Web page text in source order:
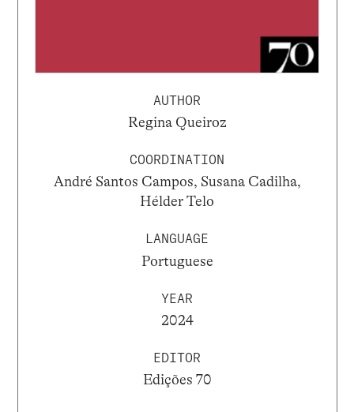
AUTHOR
Regina Queiroz
COORDINATION
André Santos Campos, Susana Cadilha,
Hélder Telo
LANGUAGE
Portuguese
YEAR
2024
EDITOR
Edições 70